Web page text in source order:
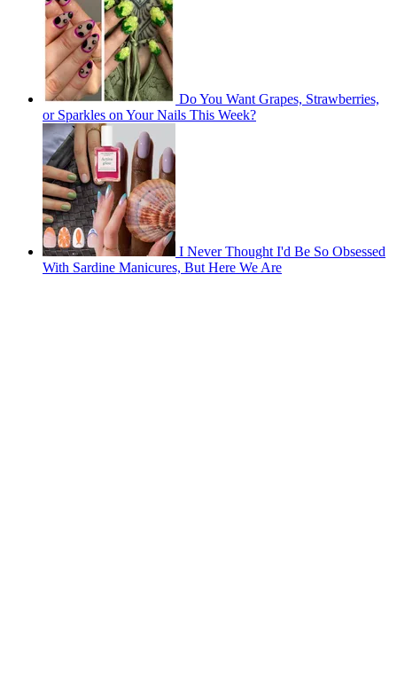
Do You Want Grapes, Strawberries,
or Sparkles on Your Nails This Week?
I Never Thought I'd Be So Obsessed
With Sardine Manicures, But Here We Are